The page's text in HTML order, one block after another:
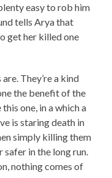
easy to rob him
tells Arya that
get her killed one
They’re a kind
the benefit of the
one, in a which a
is staring death in
simply killing them
in the long run.
nothing comes of